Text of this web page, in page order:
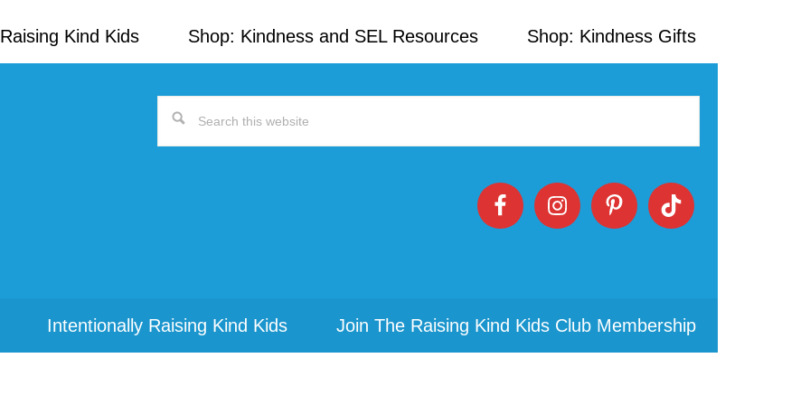
Kind Kids Shop: Kindness and SEL Resources Shop: Kindness Gifts
Search
Intentionally Raising Kind Kids Join The Raising Kind Kids Club Membership